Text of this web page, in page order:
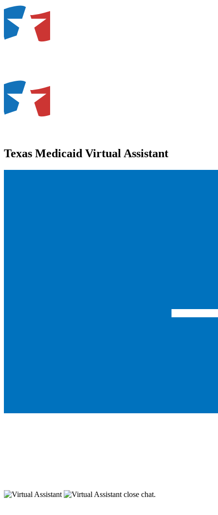
Texas Medicaid Virtual Assistant